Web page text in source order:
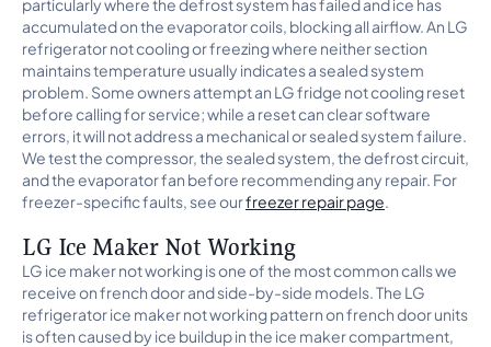
particularly where the defrost system has failed and ice has
accumulated on the evaporator coils, blocking all airflow. An LG
refrigerator not cooling or freezing where neither section
maintains temperature usually indicates a sealed system
problem. Some owners attempt an LG fridge not cooling reset
before calling for service; while a reset can clear software
errors, it will not address a mechanical or sealed system failure.
We test the compressor, the sealed system, the defrost circuit,
and the evaporator fan before recommending any repair. For
freezer-specific faults, see ourfreezer repair page.
LG Ice Maker Not Working
LG ice maker not working is one of the most common calls we
receive on french door and side-by-side models. The LG
refrigerator ice maker not working pattern on french door units
is often caused by ice buildup in the ice maker compartment,